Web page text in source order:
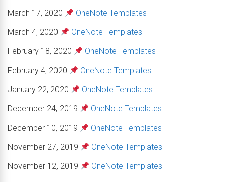
March 17, 2020
OneNote Templates
March 4, 2020
OneNote Templates
February 18, 2020
OneNote Templates
February 4, 2020
OneNote Templates
January 22, 2020
OneNote Templates
December 24, 2019
OneNote Templates
December 10, 2019
OneNote Templates
November 27, 2019
OneNote Templates
November 12, 2019
OneNote Templates